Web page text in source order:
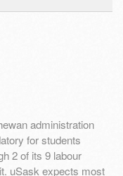
administration
for students
2 of its 9 labour
uSask expects most